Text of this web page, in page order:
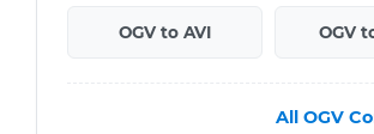
OGV to AVI OGV
All OGV